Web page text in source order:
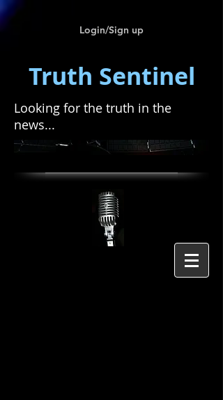
Login/Sign up
Truth Sentinel
Looking for the truth in the
news...